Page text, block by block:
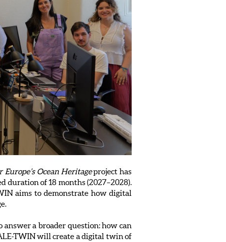
Ocean Heritageproject has
duration of 18 months (2027–2028).
aims to demonstrate how digital
a broader question: how can
TWIN will create a digital twin of